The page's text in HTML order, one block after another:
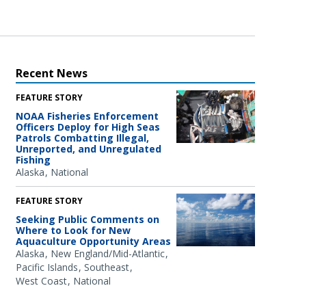
Recent News
FEATURE STORY
NOAA Fisheries Enforcement
Officers Deploy for High Seas
Patrols Combatting Illegal,
Unreported, and Unregulated
Fishing
Alaska National
FEATURE STORY
Seeking Public Comments on
Where to Look for New
Aquaculture Opportunity Areas
Alaska New England/Mid-Atlantic
Pacific Islands Southeast
West Coast National